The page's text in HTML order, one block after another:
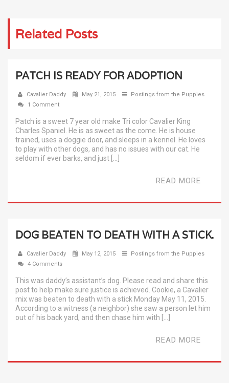
Related Posts
PATCH IS READY FOR ADOPTION
Cavalier Daddy May 21, 2015
Postings from the Puppies
1 Comment
Patch is a sweet 7 year old make Tri color Cavalier King
Charles Spaniel. He is as sweet as the come. He is house
trained, uses a doggie door, and sleeps in a kennel. He loves
to play with other dogs, and has no issues with our cat. He
seldom if ever barks, and just […]
READ MORE
DOG BEATEN TO DEATH WITH A STICK.
Cavalier Daddy May 12, 2015
Postings from the Puppies
4 Comments
This was daddy’s assistant’s dog. Please read and share this
post to help make sure justice is achieved. Cookie, a Cavalier
mix was beaten to death with a stick Monday May 11, 2015.
According to a witness (a neighbor) she saw a person let him
out of his back yard, and then chase him with […]
READ MORE